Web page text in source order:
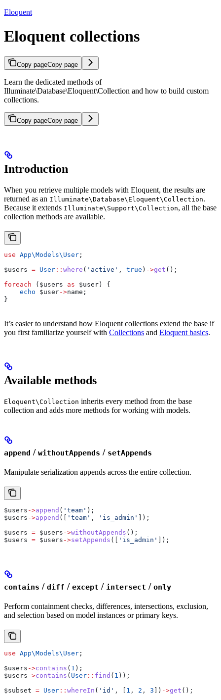
Eloquent
Eloquent collections
Copy pageCopy page
Learn the dedicated methods of
Illuminate\Database\Eloquent\Collection and how to build custom
collections.
Copy pageCopy page
Introduction
When you retrieve multiple models with Eloquent, the results are
returned as an Illuminate\Database\Eloquent\Collection.
Because it extends Illuminate\Support\Collection, all the base
collection methods are available.
use App\Models\ User ;
$users = User :: where ( 'active' , true ) ->get ();
foreach ( $users as $user) {
    echo
$user->name ;
}
It’s easier to understand how Eloquent collections extend the base if
you first familiarize yourself with Collections and Eloquent basics.
Available methods
Eloquent\Collection inherits every method from the base
collection and adds more methods for working with models.
append / withoutAppends / setAppends
Manipulate serialization appends across the entire collection.
$users ->append ( 'team' );
$users ->append ([ 'team' , 'is_admin' ]);
$users = $users ->withoutAppends ();
$users = $users ->setAppends ([ 'is_admin' ]);
contains / diff / except / intersect / only
Perform containment checks, differences, intersections, exclusion,
and selection based on model instances or primary keys.
use App\Models\ User ;
$users ->contains ( 1 );
$users ->contains ( User :: find ( 1 ));
$subset = User :: whereIn ( 'id' , [ 1 , 2 , 3 ]) ->get ();